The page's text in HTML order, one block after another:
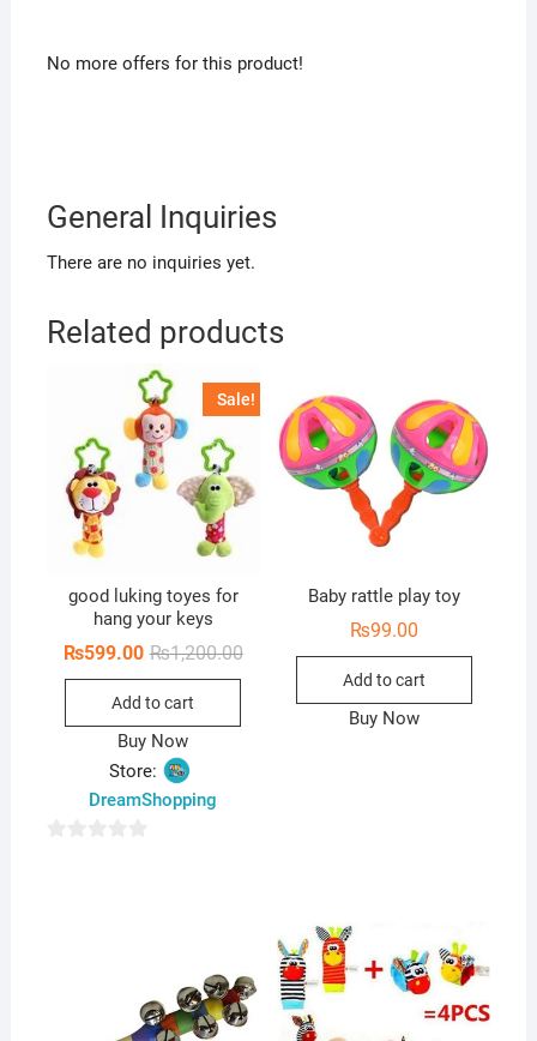
No more offers for this product!
General Inquiries
There are no inquiries yet.
Related products
Sale!
good luking toyes for
hang your keys
₨1,200.00Original
₨1,200.00.
₨599.00
Current
₨599.00.
Add to cart
Buy Now
Store:
DreamShopping
Baby rattle play toy
₨99.00
Add to cart
Buy Now